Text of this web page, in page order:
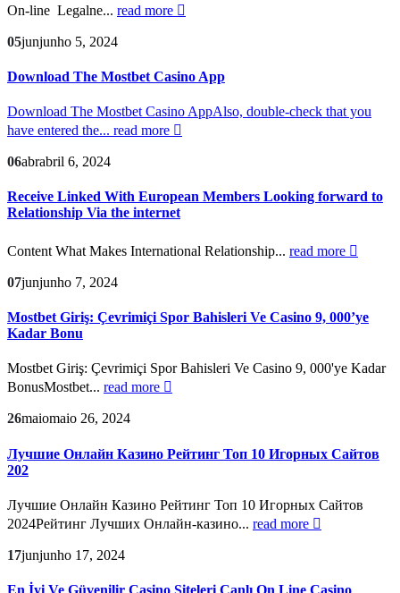
On-line ️ Legalne... read more
05junjunho 5, 2024
Download The Mostbet Casino App
Download The Mostbet Casino AppAlso, double-check that you
have entered the... read more
06abrabril 6, 2024
Receive Linked With European Members Looking forward to
Relationship Via the internet
Content What Makes International Relationship... read more
07junjunho 7, 2024
Mostbet Giriş: Çevrimiçi Spor Bahisleri Ve Casino 9, 000’ye
Kadar Bonu
Mostbet Giriş: Çevrimiçi Spor Bahisleri Ve Casino 9, 000'ye Kadar
BonusMostbet... read more
26maiomaio 26, 2024
Лучшие Онлайн Казино Рейтинг Топ 10 Игорных Сайтов
202
Лучшие Онлайн Казино Рейтинг Топ 10 Игорных Сайтов
2024Рейтинг Лучших Онлайн-казино... read more
17junjunho 17, 2024
En İyi Ve Güvenilir Casino Siteleri Canlı On Line Casino